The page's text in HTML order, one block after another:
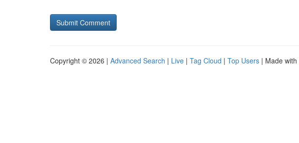
Copyright © 2026 | Advanced Search | Live | Tag Cloud | Top Users | Made with